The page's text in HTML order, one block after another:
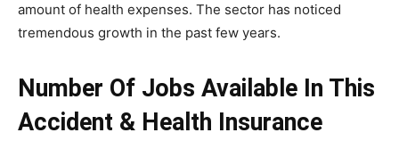
amount of health expenses. The sector has noticed
tremendous growth in the past few years.
Number Of Jobs Available In This
Accident & Health Insurance